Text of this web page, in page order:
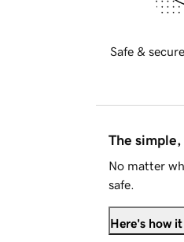
Safe &
The simple,
No matter
safe.
Here's how